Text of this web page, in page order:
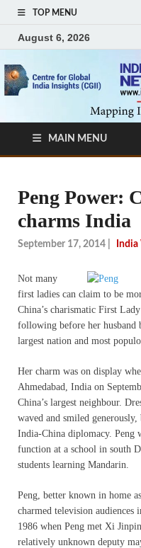
TOP MENU
August 6, 2026
MAIN MENU
Peng Power:
charms India
September 17, 2014
Not many
first ladies can claim to be
China’s charismatic First
following before her husband
largest nation and most
Her charm was on display
Ahmedabad, India on
China’s largest neighbour.
waved and smiled
India-China diplomacy. Peng
function at a school in south
students learning Mandarin.
Peng, better known in home
charmed television audiences
1986 when Peng met Xi
relatively unknown deputy